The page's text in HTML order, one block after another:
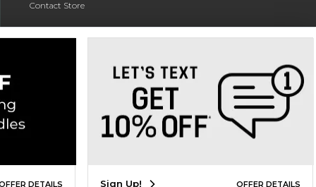
Contact Store
Address:
DETAILS Sign Up! OFFER DETAILS